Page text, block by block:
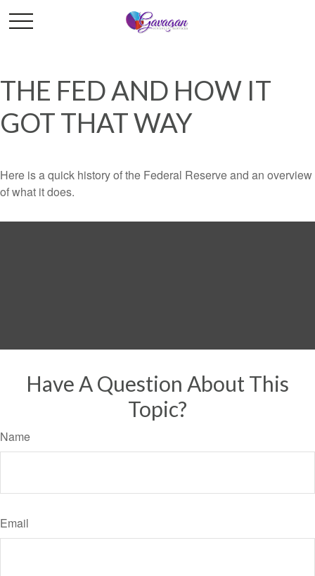
THE FED AND HOW IT
GOT THAT WAY
Here is a quick history of the Federal Reserve and an overview
of what it does.
Have A Question About This
Topic?
Name
Email